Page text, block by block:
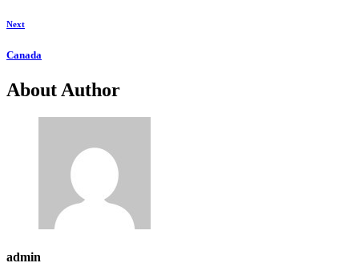
Next
Canada
About Author
admin